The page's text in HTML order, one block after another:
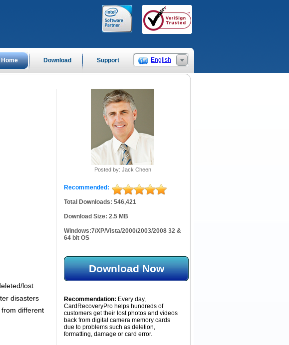
English
Home Download Support
lost
disasters
different
Posted by: Jack Cheen
Recommended:
Total Downloads: 546,421
Download Size: 2.5 MB
Windows:7/XP/Vista/2000/2003/2008 32 &
64 bit OS
Download Now
Recommendation: Every day,
CardRecoveryPro helps hundreds of
customers get their lost photos and videos
back from digital camera memory cards
due to problems such as deletion,
formatting, damage or card error.